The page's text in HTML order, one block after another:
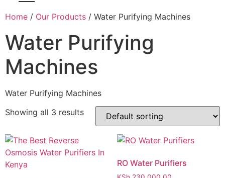
Home / Our Products / Water Purifying Machines
Water Purifying
Machines
Water Purifying Machines
Showing all 3 results
RO Water Purifiers